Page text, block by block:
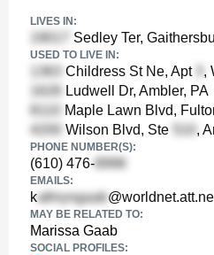
LIVES IN:
Sedley Ter,
USED TO LIVE IN:
Childress St Ne, Apt ,
Ludwell Dr, Ambler, PA
Maple Lawn Blvd,
Wilson Blvd, Ste
,
PHONE NUMBER(S):
(610) 476-
EMAILS:
k
MAY BE RELATED TO:
Marissa Gaab
SOCIAL PROFILES: